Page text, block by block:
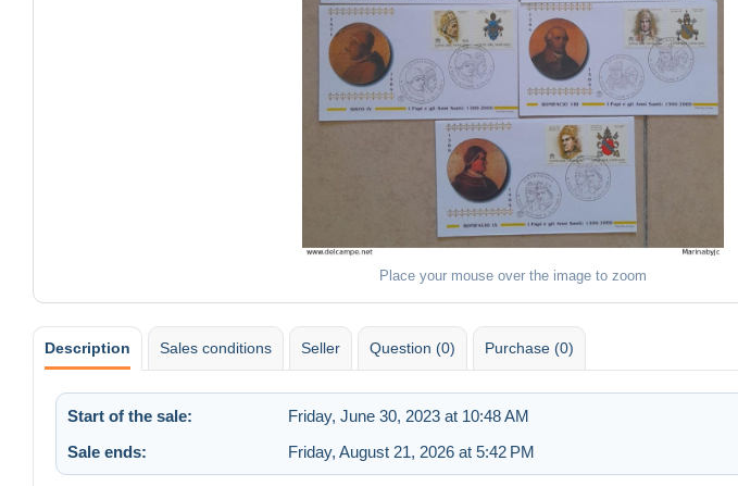
Place your mouse over the image to zoom
Description Sales conditions Seller Question (0) Purchase (0)
Start of the sale: Friday, June 30, 2023 at 10:48 AM
Sale ends:
Friday, August 21, 2026 at 5:42 PM